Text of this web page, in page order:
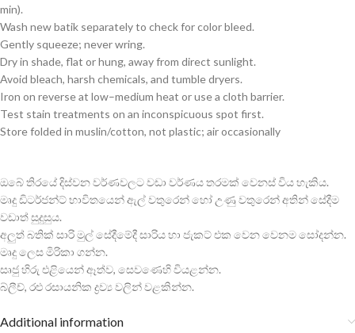
min).
Wash new batik separately to check for color bleed.
Gently squeeze; never wring.
Dry in shade, flat or hung, away from direct sunlight.
Avoid bleach, harsh chemicals, and tumble dryers.
Iron on reverse at low–medium heat or use a cloth barrier.
Test stain treatments on an inconspicuous spot first.
Store folded in muslin/cotton, not plastic; air occasionally
ඔබේ තිරයේ දිස්වන වර්ණවලට වඩා වර්ණය තරමක් වෙනස් විය හැකිය.
මෘදු ඩිටර්ජන්ට් භාවිතයෙන් ඇල් වතුරෙන් හෝ උණු වතුරෙන් අතින් සේදීම
වඩාත් සුදුසුය.
අලුත් බතික් සාරි මුල් සේදීමේදී සාරිය හා ජැකට් එක වෙන වෙනම සෝදන්න.
මෘදු ලෙස මිරිකා ගන්න.
සෘජු හිරු එළියෙන් ඈත්ව, සෙවණෙහි වියළන්න.
බ්ලීච්, රළු රසායනික ද්‍රව්‍ය වලින් වළකින්න.
Additional information